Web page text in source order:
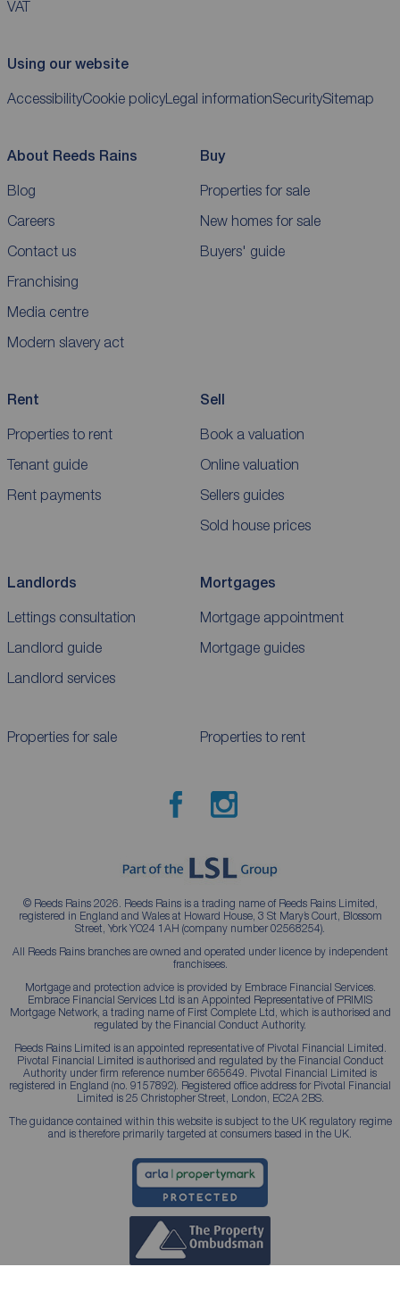
VAT
Using our website
AccessibilityCookie policyLegal informationSecuritySitemap
About Reeds Rains
Blog
Careers
Contact us
Franchising
Media centre
Modern slavery act
Buy
Properties for sale
New homes for sale
Buyers' guide
Rent
Properties to rent
Tenant guide
Rent payments
Sell
Book a valuation
Online valuation
Sellers guides
Sold house prices
Landlords
Lettings consultation
Landlord guide
Landlord services
Mortgages
Mortgage appointment
Mortgage guides
Properties for sale Properties to rent
© Reeds Rains 2026. Reeds Rains is a trading name of Reeds Rains Limited,
registered in England and Wales at Howard House, 3 St Mary’s Court, Blossom
Street, York YO24 1AH (company number 02568254).
All Reeds Rains branches are owned and operated under licence by independent
franchisees.
Mortgage and protection advice is provided by Embrace Financial Services.
Embrace Financial Services Ltd is an Appointed Representative of PRIMIS
Mortgage Network, a trading name of First Complete Ltd, which is authorised and
regulated by the Financial Conduct Authority.
Reeds Rains Limited is an appointed representative of Pivotal Financial Limited.
Pivotal Financial Limited is authorised and regulated by the Financial Conduct
Authority under firm reference number 665649. Pivotal Financial Limited is
registered in England (no. 9157892). Registered office address for Pivotal Financial
Limited is 25 Christopher Street, London, EC2A 2BS.
The guidance contained within this website is subject to the UK regulatory regime
and is therefore primarily targeted at consumers based in the UK.